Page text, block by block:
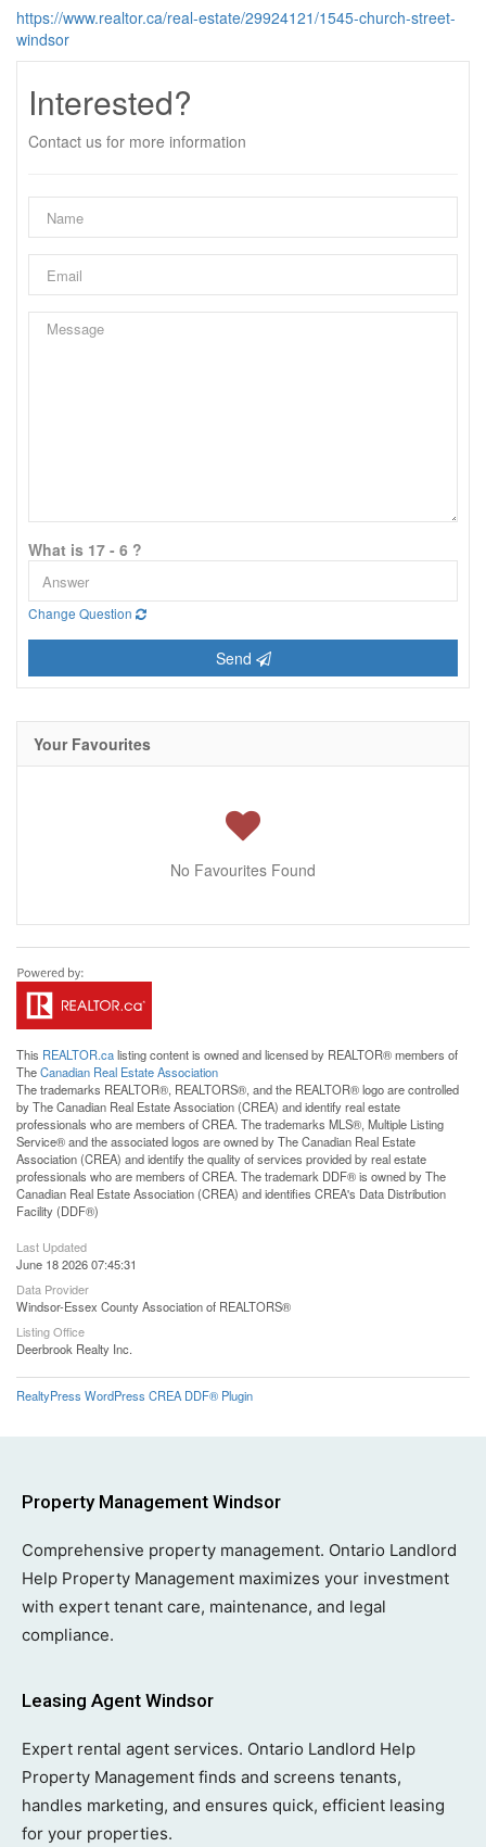
https://www.realtor.ca/real-estate/29924121/1545-church-street-
windsor
Interested?
Contact us for more information
What is 17 - 6 ?
Change Question
Send
Your Favourites
No Favourites Found
This REALTOR.calisting content is owned and licensed by REALTOR® members of
TheCanadian Real Estate Association
The trademarks REALTOR®, REALTORS®, and the REALTOR® logo are controlled
by The Canadian Real Estate Association (CREA) and identify real estate
professionals who are members of CREA. The trademarks MLS®, Multiple Listing
Service® and the associated logos are owned by The Canadian Real Estate
Association (CREA) and identify the quality of services provided by real estate
professionals who are members of CREA. The trademark DDF® is owned by The
Canadian Real Estate Association (CREA) and identifies CREA's Data Distribution
Facility (DDF®)
Last Updated
June 18 2026 07:45:31
Data Provider
Windsor-Essex County Association of REALTORS®
Listing Office
Deerbrook Realty Inc.
RealtyPress WordPress CREA DDF® Plugin
Property Management Windsor
Comprehensive property management. Ontario Landlord
Help Property Management maximizes your investment
with expert tenant care, maintenance, and legal
compliance.
Leasing Agent Windsor
Expert rental agent services. Ontario Landlord Help
Property Management finds and screens tenants,
handles marketing, and ensures quick, efficient leasing
for your properties.